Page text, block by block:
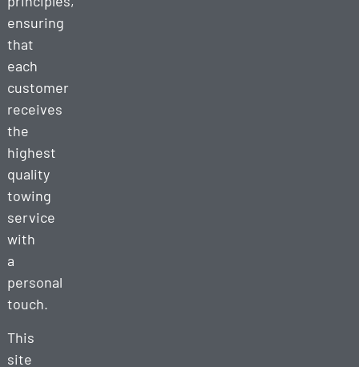
ensuring
that
each
customer
receives
the
highest
quality
towing
service
with
a
personal
touch.
This
site